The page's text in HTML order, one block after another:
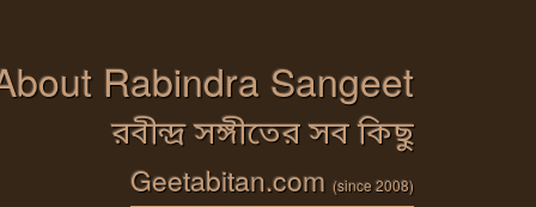
Rabindra Sangeet
রবীন্দ্র সঙ্গীতের সব কিছু
Geetabitan.com (since 2008)